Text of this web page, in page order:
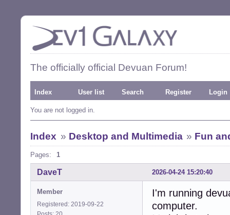
The officially official Devuan Forum!
Index User list Search Register Login
You are not logged in.
Index » Desktop and Multimedia » Fun
Pages: 1
2026-04-24 15:20:40
DaveT
Member
Registered: 2019-09-22
I'm running
computer.